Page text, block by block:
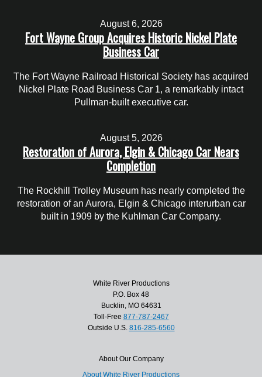
August 6, 2026
Fort Wayne Group Acquires Historic Nickel Plate
Business Car
The Fort Wayne Railroad Historical Society has acquired
Nickel Plate Road Business Car 1, a remarkably intact
Pullman-built executive car.
August 5, 2026
Restoration of Aurora, Elgin & Chicago Car Nears
Completion
The Rockhill Trolley Museum has nearly completed the
restoration of an Aurora, Elgin & Chicago interurban car
built in 1909 by the Kuhlman Car Company.
White River Productions
P.O. Box 48
Bucklin, MO 64631
Toll-Free 877-787-2467
Outside U.S. 816-285-6560
About Our Company
About White River Productions